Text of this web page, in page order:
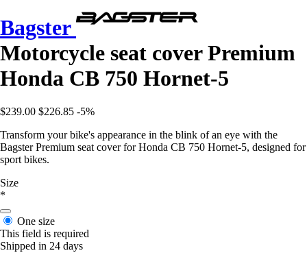
Bagster
Motorcycle seat cover Premium
Honda CB 750 Hornet-5
$239.00 $226.85 -5%
Transform your bike's appearance in the blink of an eye with the
Bagster Premium seat cover for Honda CB 750 Hornet-5, designed for
sport bikes.
Size
*
One size
This field is required
Shipped in 24 days